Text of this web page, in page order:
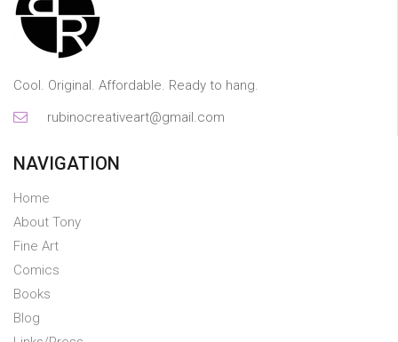
Cool. Original. Affordable. Ready to hang.
rubinocreativeart@gmail.com
NAVIGATION
Home
About Tony
Fine Art
Comics
Books
Blog